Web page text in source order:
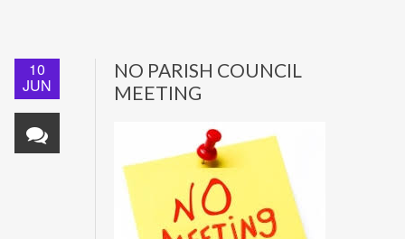
10
JUN
NO PARISH COUNCIL
MEETING